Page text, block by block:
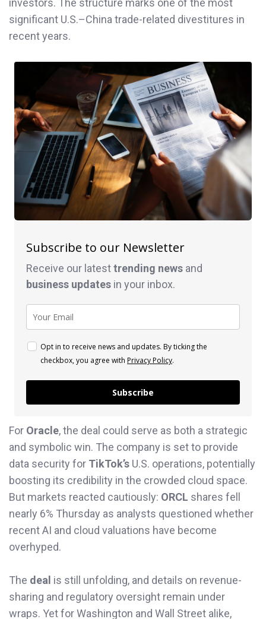
investors. The structure marks one of the most
significant U.S.–China trade-related divestitures in
recent years.
Subscribe to our Newsletter
Receive our latesttrending news and
business updates in your inbox.
Opt in to receive news and updates. By ticking the
checkbox, you agree with Privacy Policy.
Subscribe
For Oracle, the deal could serve as both a strategic
and symbolic win. The company is set to provide
data security for TikTok’s U.S. operations, potentially
boosting its credibility in the crowded cloud space.
But markets reacted cautiously: ORCL shares fell
nearly 6% Thursday as analysts questioned whether
recent AI and cloud valuations have become
overhyped.
The deal is still unfolding, and details on revenue-
sharing and regulatory oversight remain under
wraps. Yet for Washington and Wall Street alike,